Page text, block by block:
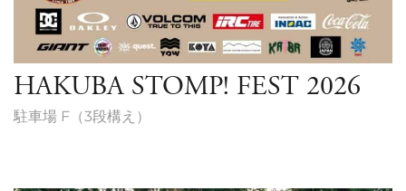
HAKUBA STOMP! FEST 2026
駐車場 F（3段構え）